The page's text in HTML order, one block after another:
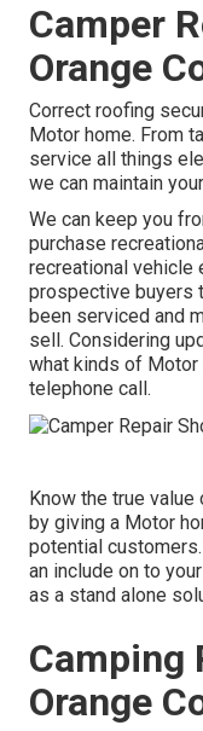
Camper
Orange
Correct roofing
Motor home. From
service all things
we can maintain
We can keep you
purchase
recreational vehicle
prospective buyers
been serviced and
sell. Considering
what kinds of Motor
telephone call.
Know the true
by giving a Motor
potential
an include on to
as a stand alone
Camping
Orange